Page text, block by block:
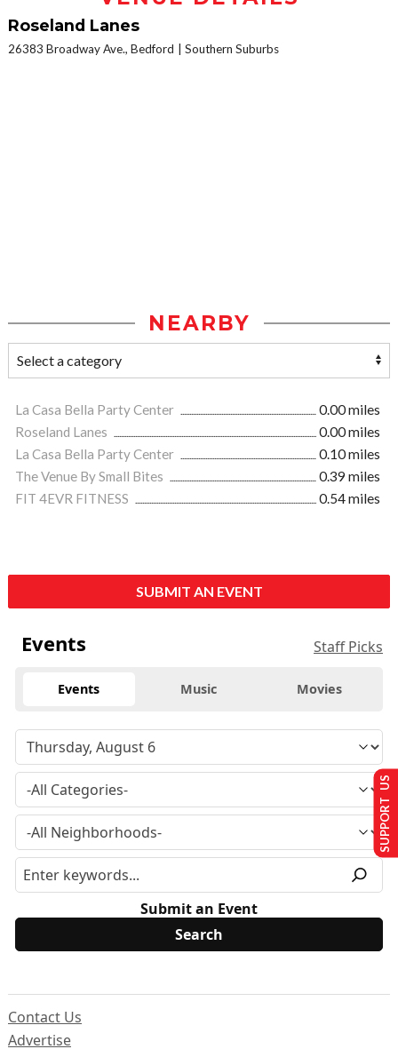
Roseland Lanes
26383 Broadway Ave., Bedford Southern Suburbs
NEARBY
La Casa Bella Party Center
0.00 miles
Roseland Lanes
0.00 miles
La Casa Bella Party Center
0.10 miles
The Venue By Small Bites
0.39 miles
FIT 4EVR FITNESS
0.54 miles
SUBMIT AN EVENT
Events Staff Picks
Events Music Movies
Submit an Event
Contact Us
Advertise
SUPPORT US